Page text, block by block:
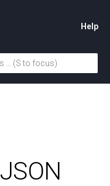
Help
JSON